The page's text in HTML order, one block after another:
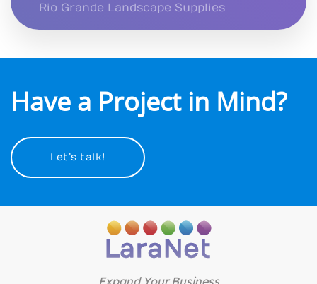
Rio Grande Landscape Supplies
Have a Project in Mind?
Let’s talk!